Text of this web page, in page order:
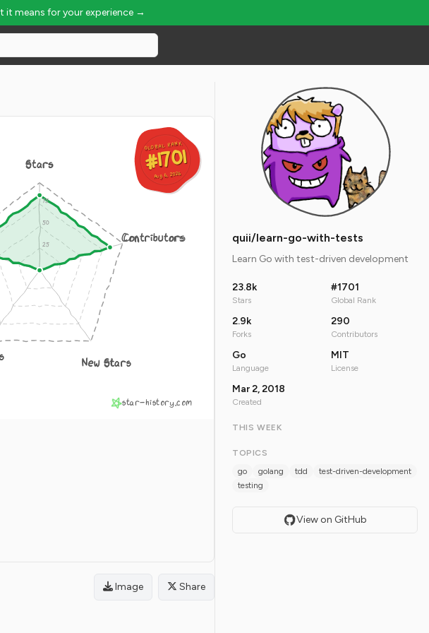
means for your experience →
GLOBAL RANK
#1701
Aug 6, 2026
GLOBAL RANK
#1701
Aug 6, 2026
Stars
Contributors
New Stars
star-history.com
Image Share
quii/learn-go-with-tests
Learn Go with test-driven development
23.8k
Stars
#1701
Global Rank
2.9k
Forks
290
Contributors
Go
Language
MIT
License
Mar 2, 2018
Created
THIS WEEK
TOPICS
go
golang tdd
test-driven-development
testing
View on GitHub